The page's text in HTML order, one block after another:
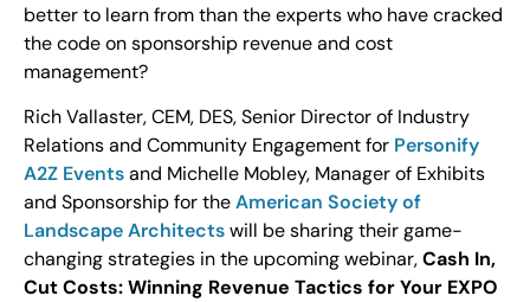
better to learn from than the experts who have cracked
the code on sponsorship revenue and cost
management?
Rich Vallaster, CEM, DES, Senior Director of Industry
Relations and Community Engagement for Personify
A2Z Eventsand Michelle Mobley, Manager of Exhibits
and Sponsorship for theAmerican Society of
Landscape Architectswill be sharing their game-
changing strategies in the upcoming webinar,Cash In,
Cut Costs: Winning Revenue Tactics for Your EXPO